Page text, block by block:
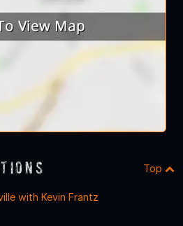
Top
with Kevin Frantz